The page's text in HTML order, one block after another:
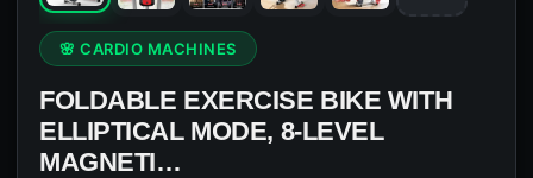
🌸 CARDIO MACHINES
FOLDABLE EXERCISE BIKE WITH
ELLIPTICAL MODE, 8-LEVEL
MAGNETI…